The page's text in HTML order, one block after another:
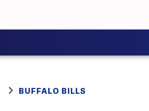
BUFFALO BILLS